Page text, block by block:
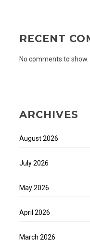
RECENT
No comments to show.
ARCHIVES
August 2026
July 2026
May 2026
April 2026
March 2026